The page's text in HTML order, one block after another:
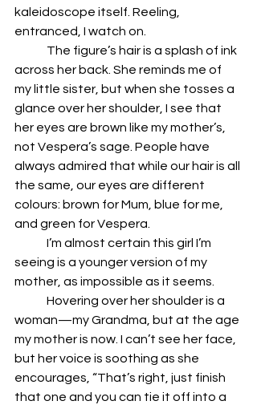
kaleidoscope itself. Reeling,
entranced, I watch on.
across her back. She reminds me of
my little sister, but when she tosses a
glance over her shoulder, I see that
her eyes are brown like my mother’s,
not Vespera’s sage. People have
always admired that while our hair is all
the same, our eyes are different
colours: brown for Mum, blue for me,
and green for Vespera.
seeing is a younger version of my
mother, as impossible as it seems.
woman—my Grandma, but at the age
my mother is now. I can’t see her face,
but her voice is soothing as she
encourages, “That’s right, just finish
that one and you can tie it off into a